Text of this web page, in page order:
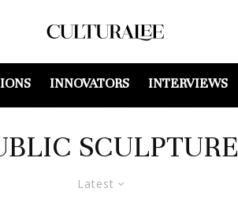
INNOVATORS INTERVIEWS
SCULPTURE
Latest